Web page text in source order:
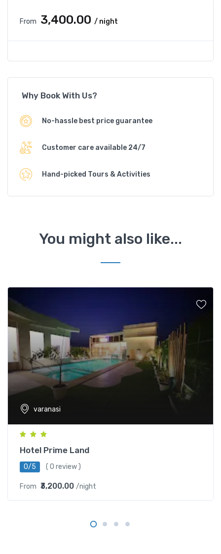
From ₹3,400.00 / night
Why Book With Us?
No-hassle best price guarantee
Customer care available 24/7
Hand-picked Tours & Activities
You might also like...
varanasi
Hotel Prime Land
0/5 ( 0 review )
From ₹3,200.00 /night